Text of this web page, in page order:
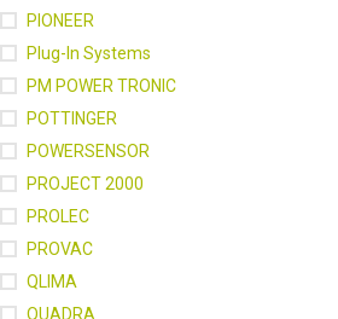
PIONEER
Plug-In Systems
PM POWER TRONIC
POTTINGER
POWERSENSOR
PROJECT 2000
PROLEC
PROVAC
QLIMA
QUADRA